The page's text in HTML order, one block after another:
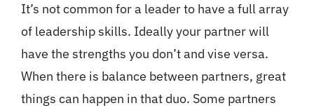
It’s not common for a leader to have a full array
of leadership skills. Ideally your partner will
have the strengths you don’t and vise versa.
When there is balance between partners, great
things can happen in that duo. Some partners